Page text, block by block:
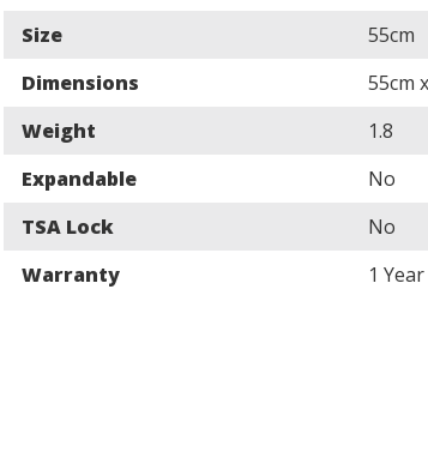
Size
55cm
Dimensions
55cm
Weight
1.8
Expandable
No
TSA Lock
No
Warranty
1